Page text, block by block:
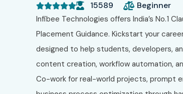
 15589 Beginner
Infibee Technologies offers India’s No.1
Placement Guidance. Kickstart your
designed to help students, developers,
content creation, workflow automation,
Co-work for real-world projects, prompt